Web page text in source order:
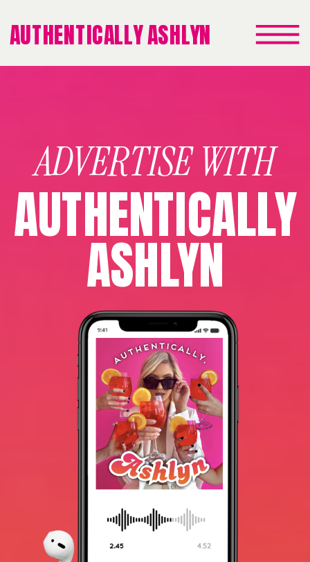
AUTHENTICALLY ASHLYN
ADVERTISE WITH
AUTHENTICALLY
ASHLYN